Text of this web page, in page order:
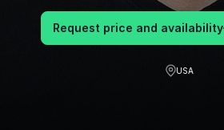
Request price and availability
USA